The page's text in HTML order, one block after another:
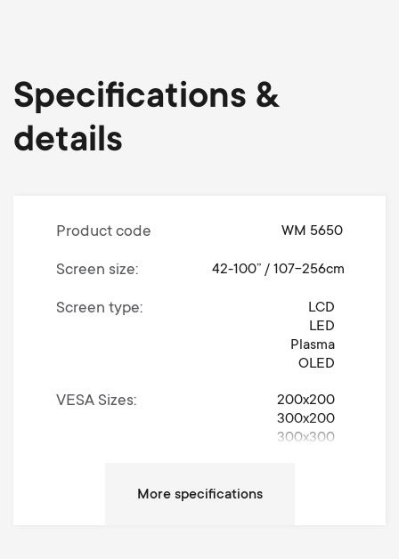
Specifications &
details
Product code WM 5650
Screen size 42-100” / 107-256cm
Screen type
LCD
LED
Plasma
OLED
VESA Sizes
200x200
300x200
300x300